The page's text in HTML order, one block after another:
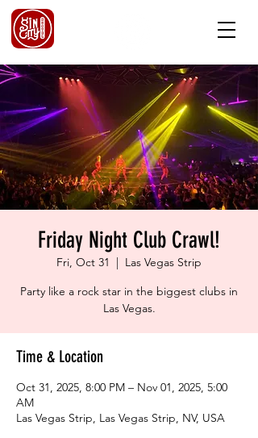
Friday Night Club Crawl!
Fri, Oct 31
  |
Las Vegas Strip
Party like a rock star in the biggest clubs in
Las Vegas.
Time & Location
Oct 31, 2025, 8:00 PM – Nov 01, 2025, 5:00
AM
Las Vegas Strip, Las Vegas Strip, NV, USA